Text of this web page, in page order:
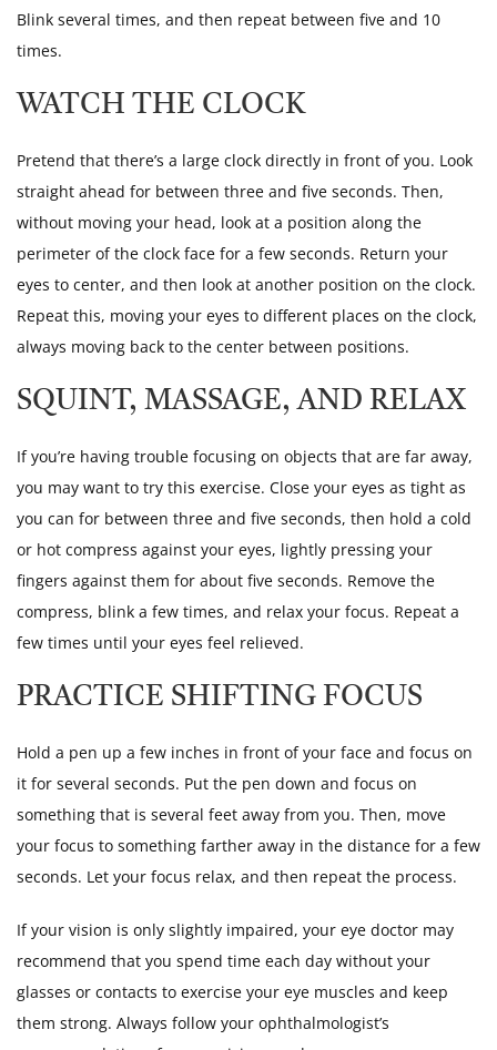
Blink several times, and then repeat between five and 10
times.
WATCH THE CLOCK
Pretend that there’s a large clock directly in front of you. Look
straight ahead for between three and five seconds. Then,
without moving your head, look at a position along the
perimeter of the clock face for a few seconds. Return your
eyes to center, and then look at another position on the clock.
Repeat this, moving your eyes to different places on the clock,
always moving back to the center between positions.
SQUINT, MASSAGE, AND RELAX
If you’re having trouble focusing on objects that are far away,
you may want to try this exercise. Close your eyes as tight as
you can for between three and five seconds, then hold a cold
or hot compress against your eyes, lightly pressing your
fingers against them for about five seconds. Remove the
compress, blink a few times, and relax your focus. Repeat a
few times until your eyes feel relieved.
PRACTICE SHIFTING FOCUS
Hold a pen up a few inches in front of your face and focus on
it for several seconds. Put the pen down and focus on
something that is several feet away from you. Then, move
your focus to something farther away in the distance for a few
seconds. Let your focus relax, and then repeat the process.
If your vision is only slightly impaired, your eye doctor may
recommend that you spend time each day without your
glasses or contacts to exercise your eye muscles and keep
them strong. Always follow your ophthalmologist’s